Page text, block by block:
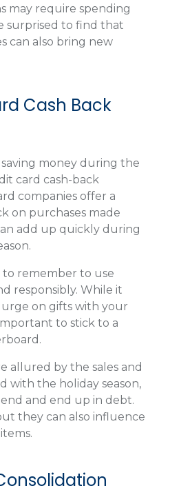
may require spending
surprised to find that
can also bring new
Cash Back
money during the
card cash-back
companies offer a
on purchases made
add up quickly during
to remember to use
responsibly. While it
on gifts with your
to stick to a
allured by the sales and
with the holiday season,
and end up in debt.
they can also influence